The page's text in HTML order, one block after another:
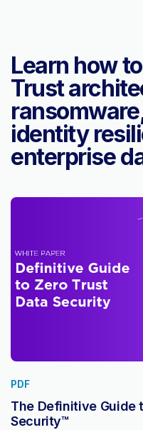
Learn how
Trust
identity
enterprise
PDF
The Definitive Guide
Security™